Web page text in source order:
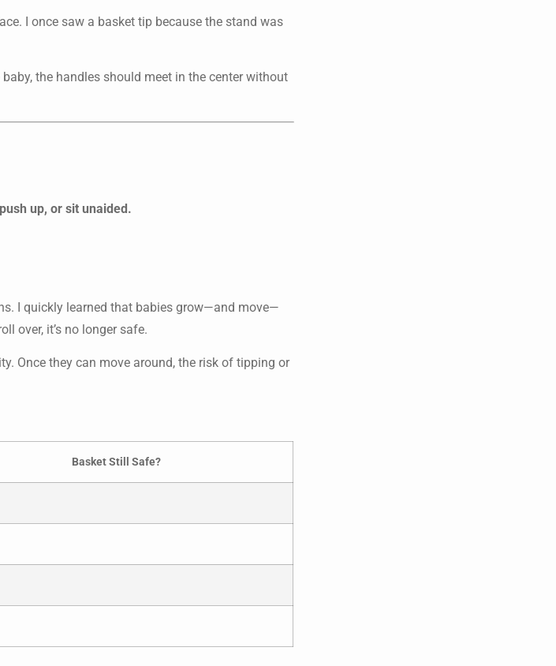
I once saw a basket tip because the stand was
the handles should meet in the center without
up, or sit unaided.
I quickly learned that babies grow—and move—
over, it’s no longer safe.
Once they can move around, the risk of tipping or
Basket Still Safe?